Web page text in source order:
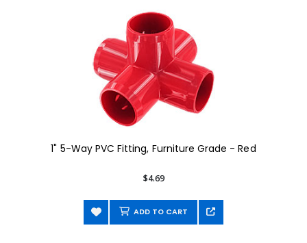
1" 5-Way PVC Fitting, Furniture Grade - Red
$4.69
ADD TO CART